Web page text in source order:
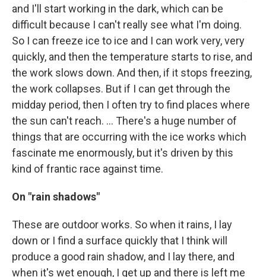
and I'll start working in the dark, which can be
difficult because I can't really see what I'm doing.
So I can freeze ice to ice and I can work very, very
quickly, and then the temperature starts to rise, and
the work slows down. And then, if it stops freezing,
the work collapses. But if I can get through the
midday period, then I often try to find places where
the sun can't reach. ... There's a huge number of
things that are occurring with the ice works which
fascinate me enormously, but it's driven by this
kind of frantic race against time.
On "rain shadows"
These are outdoor works. So when it rains, I lay
down or I find a surface quickly that I think will
produce a good rain shadow, and I lay there, and
when it's wet enough, I get up and there is left me